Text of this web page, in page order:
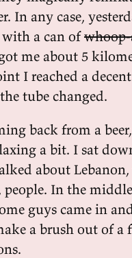
In any case,
with a can ofwhoop-
me about 5
I reached a
tube changed.
back from a
a bit. I sat
about
In the
guys came in
a brush out of a